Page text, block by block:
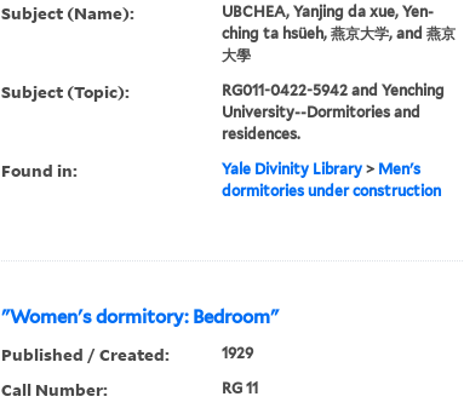
Subject (Name):
UBCHEA, Yanjing da xue, Yen-
ching ta hsüeh, 燕京大学, and 燕京
大學
Subject (Topic):
RG011-0422-5942 and Yenching
University--Dormitories and
residences.
Found in: Yale Divinity Library> Men's
dormitories under construction
"Women's dormitory: Bedroom"
Published / Created: 1929
Call Number: RG 11